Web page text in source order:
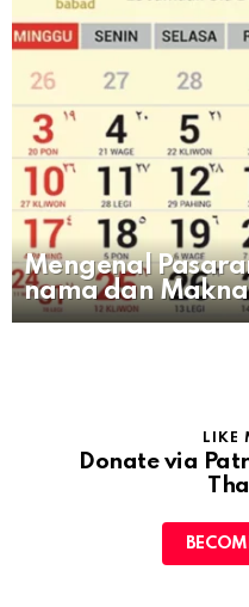
Mengenal
nama dan
LIKE
Donate via